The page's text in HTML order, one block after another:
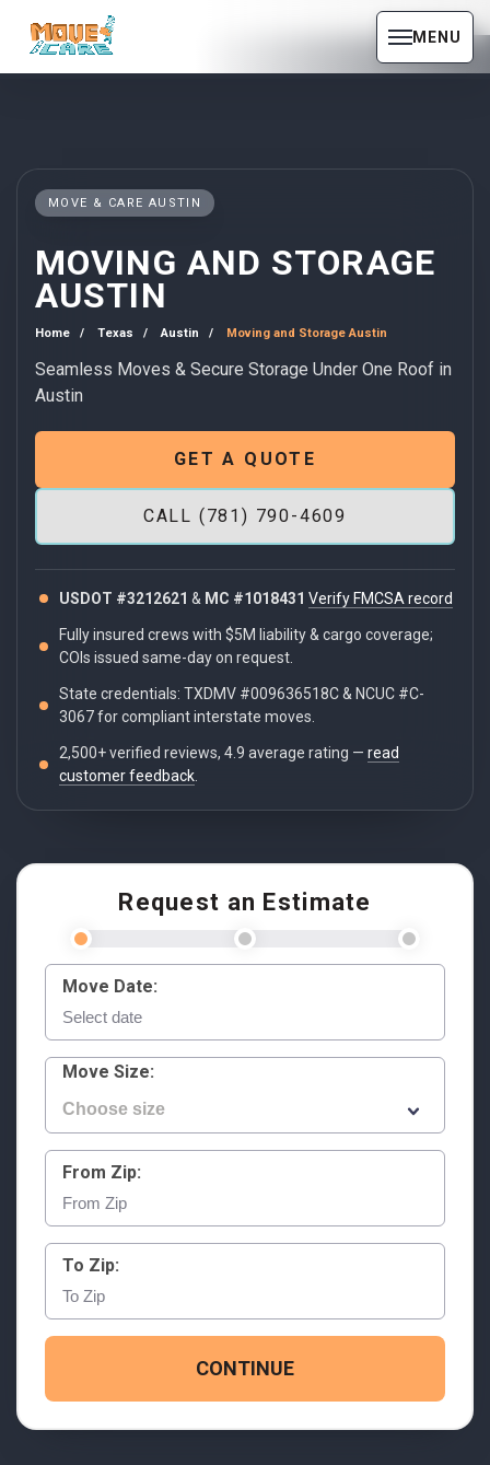
MENU
MOVE & CARE AUSTIN
MOVING AND STORAGE
AUSTIN
Home Texas Austin Moving and Storage Austin
Seamless Moves & Secure Storage Under One Roof in
Austin
GET A QUOTE
CALL (781) 790-4609
USDOT #3212621 & MC #1018431 Verify FMCSA record
Fully insured crews with $5M liability & cargo coverage;
COIs issued same-day on request.
State credentials: TXDMV #009636518C & NCUC #C-
3067 for compliant interstate moves.
2,500+ verified reviews, 4.9 average rating — read
customer feedback
Request an Estimate
Move Date:
Move Size:
From Zip:
To Zip:
CONTINUE